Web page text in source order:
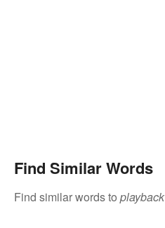
Find Similar Words
Find similar words to playback